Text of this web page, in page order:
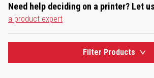
Need help deciding on a printer? Let
a product expert
Filter Products